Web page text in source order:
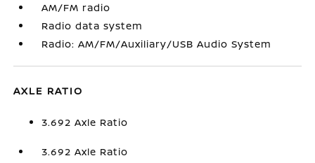
AM/FM radio
Radio data system
Radio: AM/FM/Auxiliary/USB Audio System
AXLE RATIO
3.692 Axle Ratio
3.692 Axle Ratio